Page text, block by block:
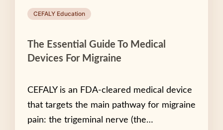
CEFALY Education
The Essential Guide To Medical
Devices For Migraine
CEFALY is an FDA-cleared medical device
that targets the main pathway for migraine
pain: the trigeminal nerve (the…